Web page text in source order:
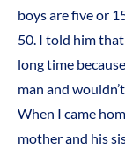
boys are five or
50. I told him
long time
man and
When I came
mother and his